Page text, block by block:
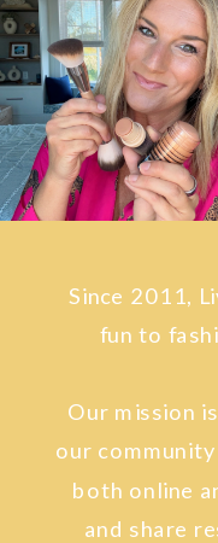
Since 2011,
fun to
Our mission
our
both online
and share